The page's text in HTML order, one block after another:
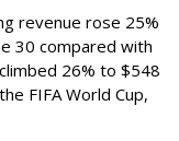
revenue rose 25%
30 compared with
26% to $548
FIFA World Cup,